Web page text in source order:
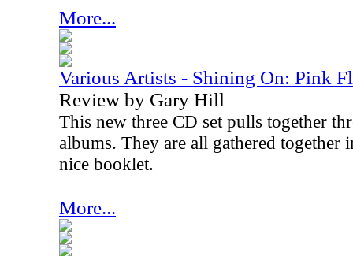
More...
Various Artists - Shining On: Pink
Review by Gary Hill
This new three CD set pulls together
albums. They are all gathered together
nice booklet.
More...